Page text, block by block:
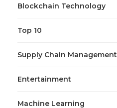
Blockchain Technology
Top 10
Supply Chain Management
Entertainment
Machine Learning